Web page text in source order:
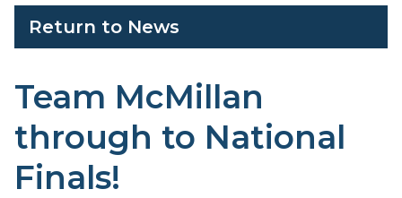
Return to News
Team McMillan
through to National
Finals!